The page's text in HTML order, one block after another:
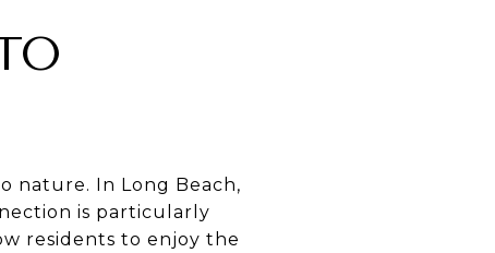
nature. In Long Beach,
is particularly
residents to enjoy the